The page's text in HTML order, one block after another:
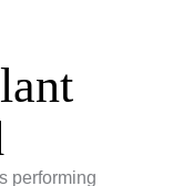
performing